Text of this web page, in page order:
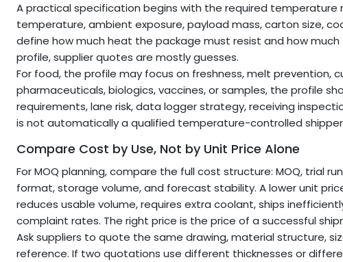
A practical specification begins with the required
temperature, ambient exposure, payload mass, carton size,
define how much heat the package must resist and how
profile, supplier quotes are mostly guesses.
For food, the profile may focus on freshness, melt prevention,
pharmaceuticals, biologics, vaccines, or samples, the profile
requirements, lane risk, data logger strategy, receiving
is not automatically a qualified temperature-controlled
Compare Cost by Use, Not by Unit Price Alone
For MOQ planning, compare the full cost structure: MOQ, trial
format, storage volume, and forecast stability. A lower unit
reduces usable volume, requires extra coolant, ships
complaint rates. The right price is the price of a successful
Ask suppliers to quote the same drawing, material structure,
reference. If two quotations use different thicknesses or